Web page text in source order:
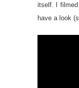
itself. I filmed
have a look